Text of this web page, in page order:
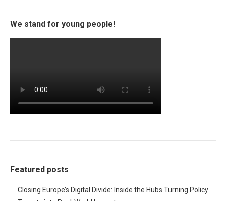
We stand for young people!
Featured posts
Closing Europe’s Digital Divide: Inside the Hubs Turning Policy